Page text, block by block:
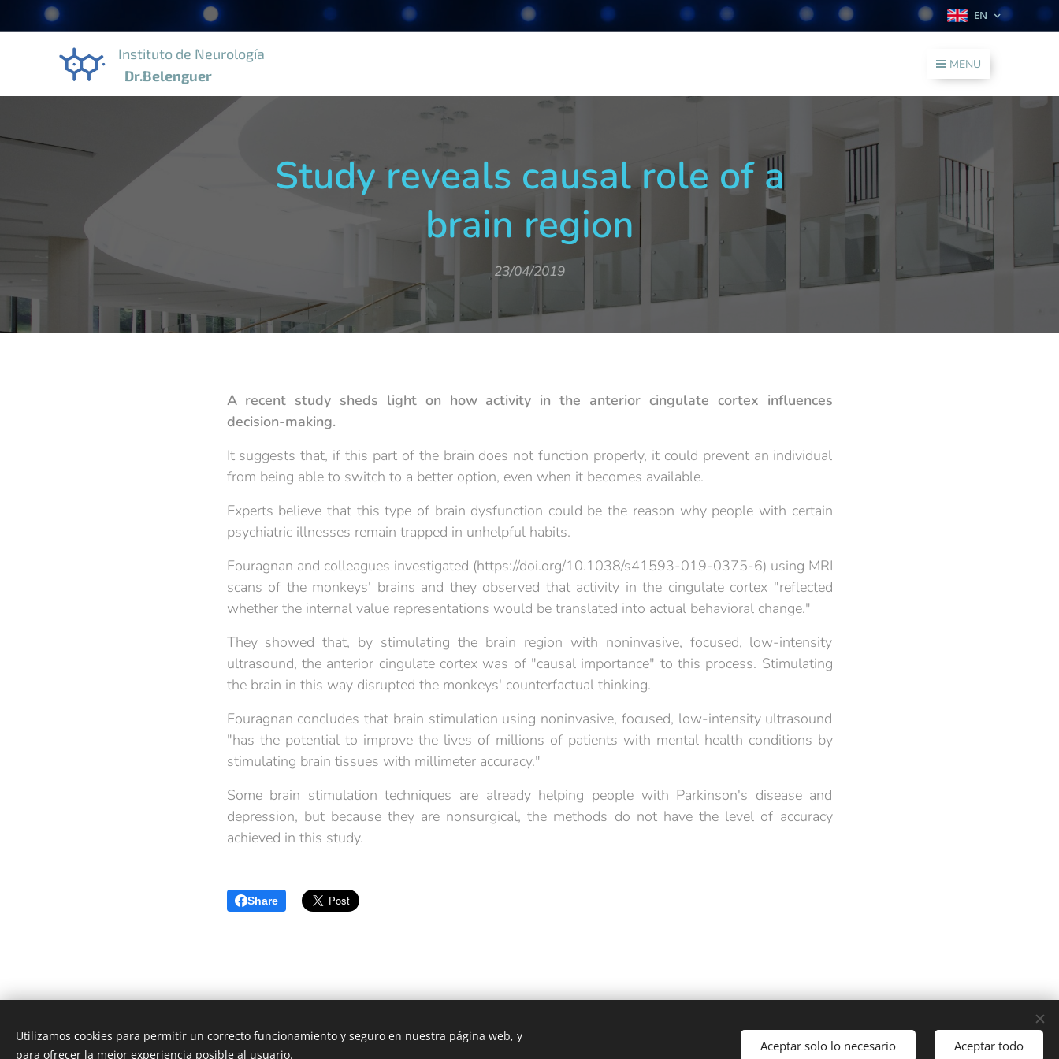
EN
Instituto de Neurología
Dr.Belenguer
MENU
Study reveals causal role of a
brain region
23/04/2019
A recent study sheds light on how activity in the anterior cingulate cortex influences
decision-making.
It suggests that, if this part of the brain does not function properly, it could prevent an individual
from being able to switch to a better option, even when it becomes available.
Experts believe that this type of brain dysfunction could be the reason why people with certain
psychiatric illnesses remain trapped in unhelpful habits.
Fouragnan and colleagues investigated (https://doi.org/10.1038/s41593-019-0375-6) using MRI
scans of the monkeys' brains and they observed that activity in the cingulate cortex "reflected
whether the internal value representations would be translated into actual behavioral change."
They showed that, by stimulating the brain region with noninvasive, focused, low-intensity
ultrasound, the anterior cingulate cortex was of "causal importance" to this process. Stimulating
the brain in this way disrupted the monkeys' counterfactual thinking.
Fouragnan concludes that brain stimulation using noninvasive, focused, low-intensity ultrasound
"has the potential to improve the lives of millions of patients with mental health conditions by
stimulating brain tissues with millimeter accuracy."
Some brain stimulation techniques are already helping people with Parkinson's disease and
depression, but because they are nonsurgical, the methods do not have the level of accuracy
achieved in this study.
Share
Neurología Castellón|Developing your Brain
Utilizamos cookies para permitir un correcto funcionamiento y seguro en nuestra página web, y
para ofrecer la mejor experiencia posible al usuario.
Aceptar solo lo necesario Aceptar todo